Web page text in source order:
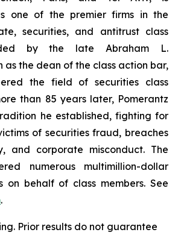
one of the premier firms in the
securities, and antitrust class
by the late Abraham L.
as the dean of the class action bar,
the field of securities class
than 85 years later, Pomerantz
he established, fighting for
of securities fraud, breaches
and corporate misconduct. The
numerous multimillion-dollar
on behalf of class members. See
.
Prior results do not guarantee